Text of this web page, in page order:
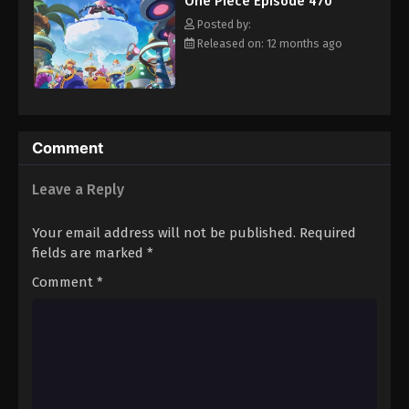
Eps 481 - Episode 481 - August 16, 2025
One Piece Episode 482
Eps 482 - Episode 482 - August 16, 2025
Eps 484 - Episode 484 - August 16, 2025
hero, Luffy and his crew travel across the Grand Line,
experiencing crazy adventures, unveiling dark mysteries and
battling strong enemies, all in order to reach the most coveted
of all fortunes—One Piece. [Written by MAL Rewrite]
Posted by:
Released on: 12 months ago
Comment
Leave a Reply
Your email address will not be published. Required
fields are marked *
Comment *